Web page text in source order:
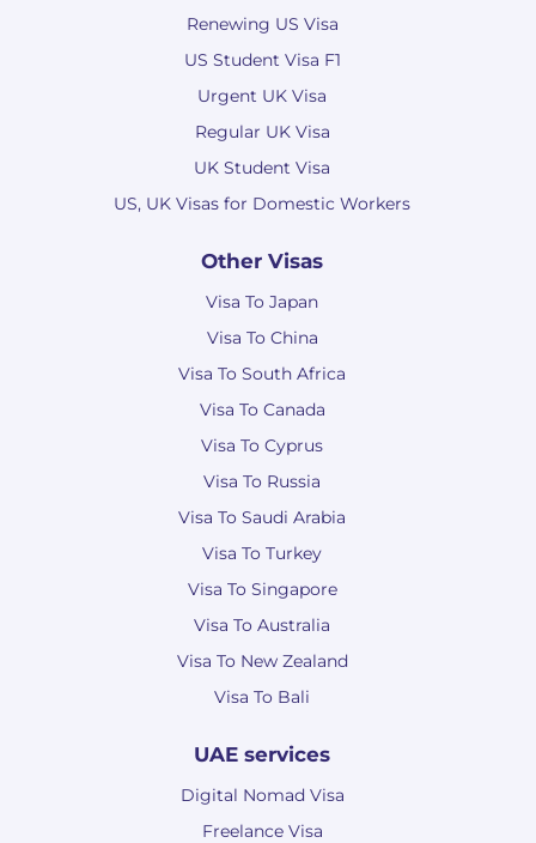
Renewing US Visa
US Student Visa F1
Urgent UK Visa
Regular UK Visa
UK Student Visa
US, UK Visas for Domestic Workers
Other Visas
Visa To Japan
Visa To China
Visa To South Africa
Visa To Canada
Visa To Cyprus
Visa To Russia
Visa To Saudi Arabia
Visa To Turkey
Visa To Singapore
Visa To Australia
Visa To New Zealand
Visa To Bali
UAE services
Digital Nomad Visa
Freelance Visa